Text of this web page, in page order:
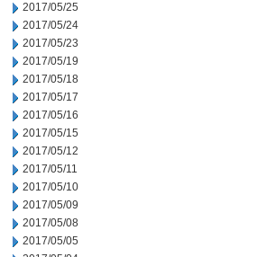
2017/05/25
2017/05/24
2017/05/23
2017/05/19
2017/05/18
2017/05/17
2017/05/16
2017/05/15
2017/05/12
2017/05/11
2017/05/10
2017/05/09
2017/05/08
2017/05/05